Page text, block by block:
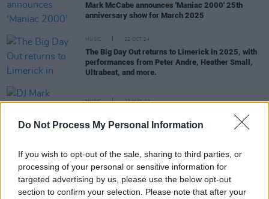
Do Not Process My Personal Information
If you wish to opt-out of the sale, sharing to third parties, or
processing of your personal or sensitive information for
targeted advertising by us, please use the below opt-out
section to confirm your selection. Please note that after your
Mark McCabe announces 'Maniac 2000' 25th
anniversary show for March 2025
MUSIC 22 OCT 24
The Big Day Out returns to Limerick in 2025, with
performances from Peter Andre, Heather Small,
Ultrabeat, and more.
MUSIC 23 MAY 24
The Biggest Disco to return to the 3 Arena next
year